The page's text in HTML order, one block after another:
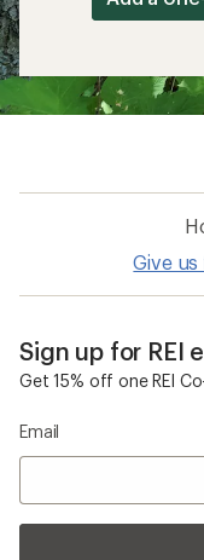
Give
Sign up for REI
Get 15% off one REI
Email